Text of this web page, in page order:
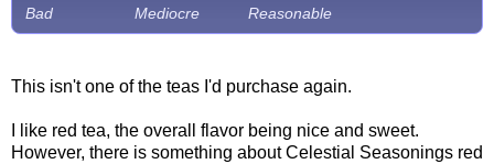
Bad Mediocre Reasonable
This isn't one of the teas I'd purchase again.
I like red tea, the overall flavor being nice and sweet.
However, there is something about Celestial Seasonings red